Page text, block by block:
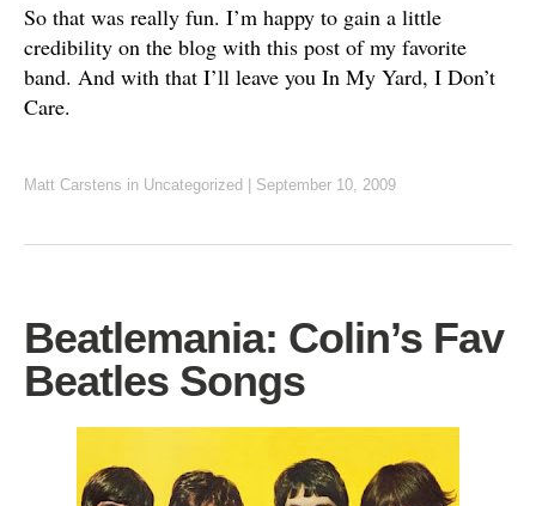
So that was really fun. I’m happy to gain a little
credibility on the blog with this post of my favorite
band. And with that I’ll leave you In My Yard, I Don’t
Care.
Matt Carstens in Uncategorized | September 10, 2009
Beatlemania: Colin’s Fav
Beatles Songs